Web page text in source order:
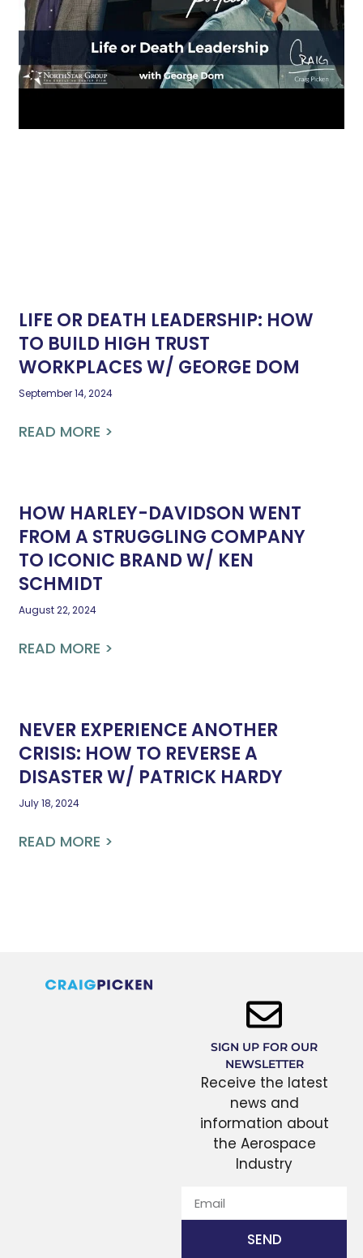
LIFE OR DEATH LEADERSHIP: HOW
TO BUILD HIGH TRUST
WORKPLACES W/ GEORGE DOM
September 14, 2024
READ MORE >
HOW HARLEY-DAVIDSON WENT
FROM A STRUGGLING COMPANY
TO ICONIC BRAND W/ KEN
SCHMIDT
August 22, 2024
READ MORE >
NEVER EXPERIENCE ANOTHER
CRISIS: HOW TO REVERSE A
DISASTER W/ PATRICK HARDY
July 18, 2024
READ MORE >
SIGN UP FOR OUR
NEWSLETTER
Receive the latest
news and
information about
the Aerospace
Industry
SEND